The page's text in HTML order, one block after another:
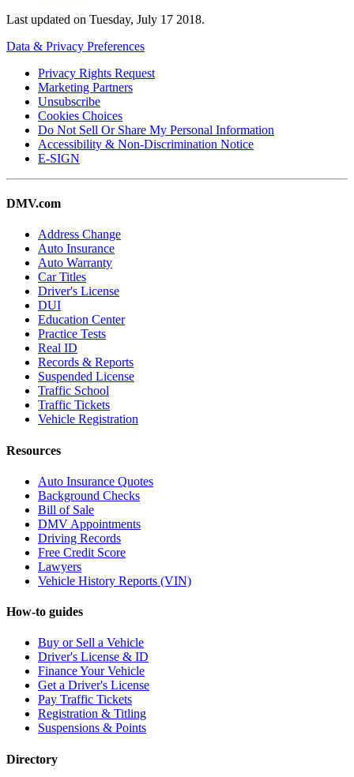
Last updated on Tuesday, July 17 2018.
Data & Privacy Preferences
Privacy Rights Request
Marketing Partners
Unsubscribe
Cookies Choices
Do Not Sell Or Share My Personal Information
Accessibility & Non-Discrimination Notice
E-SIGN
DMV.com
Address Change
Auto Insurance
Auto Warranty
Car Titles
Driver's License
DUI
Education Center
Practice Tests
Real ID
Records & Reports
Suspended License
Traffic School
Traffic Tickets
Vehicle Registration
Resources
Auto Insurance Quotes
Background Checks
Bill of Sale
DMV Appointments
Driving Records
Free Credit Score
Lawyers
Vehicle History Reports (VIN)
How-to guides
Buy or Sell a Vehicle
Driver's License & ID
Finance Your Vehicle
Get a Driver's License
Pay Traffic Tickets
Registration & Titling
Suspensions & Points
Directory